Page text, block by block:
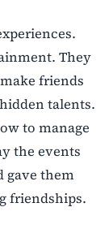
They
friends
talents.
to manage
the events
gave them
friendships.